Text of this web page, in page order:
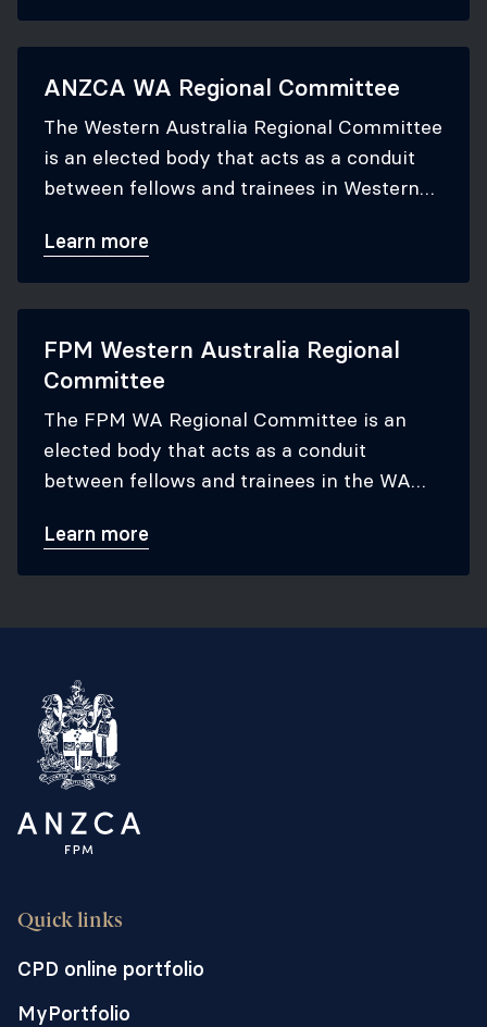
ANZCA WA Regional Committee
The Western Australia Regional Committee
is an elected body that acts as a conduit
between fellows and trainees in Western
they report.
Learn more
FPM Western Australia Regional
Committee
The FPM WA Regional Committee is an
elected body that acts as a conduit
between fellows and trainees in the WA
report.
Learn more
Quick links
CPD online portfolio
MyPortfolio